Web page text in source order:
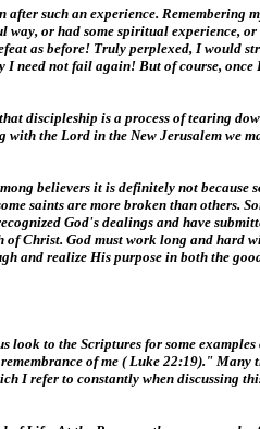
such an experience.
or had some spiritual
as before! Truly perplexed, I
not fail again! But of course,
discipleship is a process of tearing
the Lord in the New Jerusalem
believers it is definitely not because
saints are more broken than others.
God's dealings and have
Christ. God must work long and
realize His purpose in both the
look to the Scriptures for some
of me ( Luke 22:19)."
I refer to constantly when